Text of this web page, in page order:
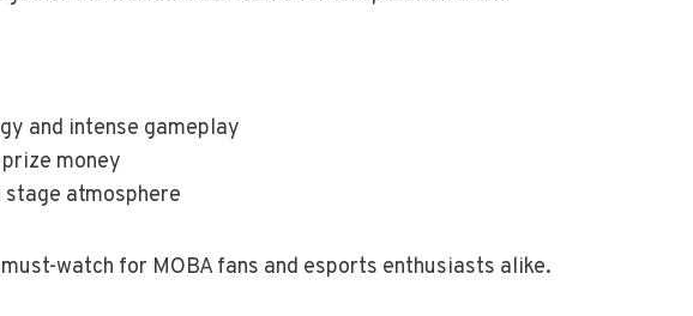
and intense gameplay
money
atmosphere
watch for MOBA fans and esports enthusiasts alike.